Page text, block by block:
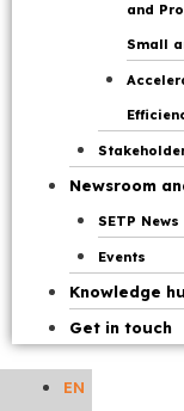
and
Small
Newsroom
SETP
Events
Knowledge
Get in touch
EN